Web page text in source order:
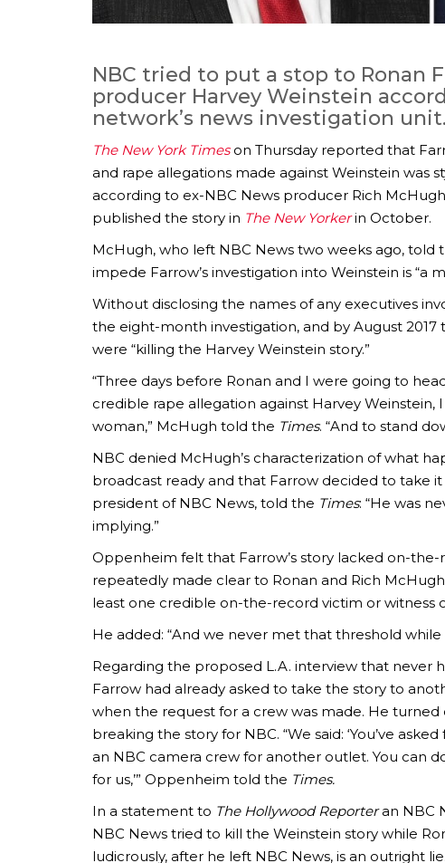
NBC tried to put a stop to Ronan
producer Harvey Weinstein
network’s news investigation unit.
The New York Timeson Thursday reported that
and rape allegations made against Weinstein was
according to ex-NBC News producer Rich
published the story in The New Yorkerin October.
McHugh, who left NBC News two weeks ago, told
impede Farrow’s investigation into Weinstein is “a
Without disclosing the names of any executives
the eight-month investigation, and by August
were “killing the Harvey Weinstein story.”
“Three days before Ronan and I were going to
credible rape allegation against Harvey
woman,” McHugh told the Times. “And to stand
NBC denied McHugh’s characterization of what
broadcast ready and that Farrow decided to take
president of NBC News, told the Times: “He was
implying.”
Oppenheim felt that Farrow’s story lacked on-the-
repeatedly made clear to Ronan and Rich
least one credible on-the-record victim or witness
He added: “And we never met that threshold while
Regarding the proposed L.A. interview that never
Farrow had already asked to take the story to
when the request for a crew was made. He
breaking the story for NBC. “We said: ‘You’ve
an NBC camera crew for another outlet. You can
for us,’” Oppenheim told the Times.
In a statement to The Hollywood Reporteran NBC
NBC News tried to kill the Weinstein story while
ludicrously, after he left NBC News, is an outright